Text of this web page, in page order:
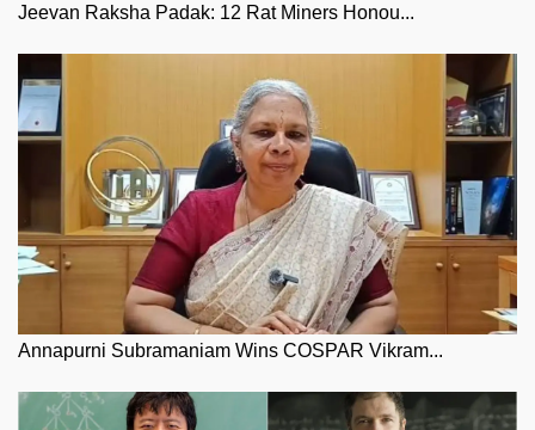
Jeevan Raksha Padak: 12 Rat Miners Honou...
Annapurni Subramaniam Wins COSPAR Vikram...